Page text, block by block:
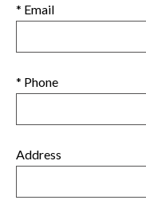
* Email
* Phone
Address